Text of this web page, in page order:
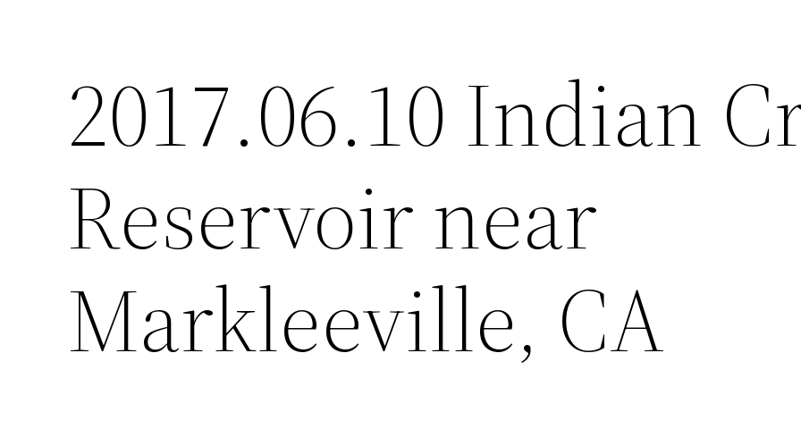
2017.06.10 Indian
Reservoir near
Markleeville, CA